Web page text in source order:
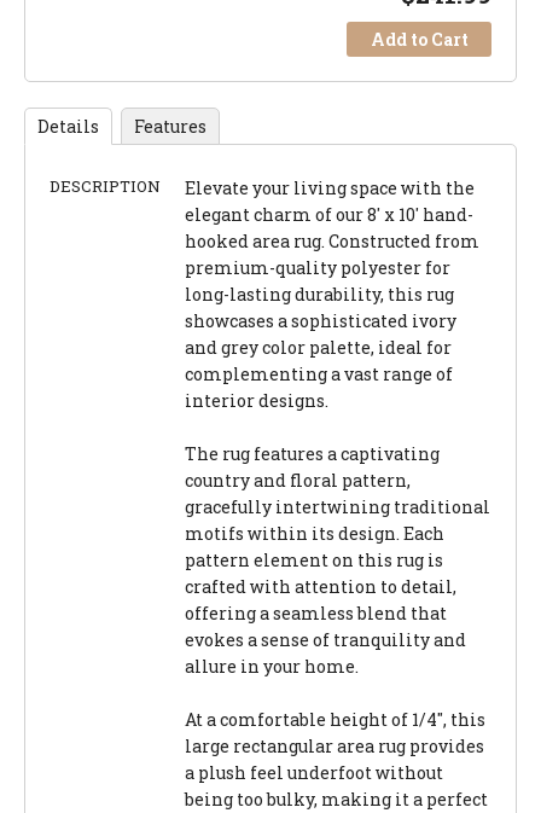
Add to Cart
Details Features
DESCRIPTION
Elevate your living space with the
elegant charm of our 8' x 10' hand-
hooked area rug. Constructed from
premium-quality polyester for
long-lasting durability, this rug
showcases a sophisticated ivory
and grey color palette, ideal for
complementing a vast range of
interior designs.
The rug features a captivating
country and floral pattern,
gracefully intertwining traditional
motifs within its design. Each
pattern element on this rug is
crafted with attention to detail,
offering a seamless blend that
evokes a sense of tranquility and
allure in your home.
At a comfortable height of 1/4", this
large rectangular area rug provides
a plush feel underfoot without
being too bulky, making it a perfect